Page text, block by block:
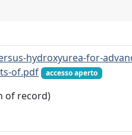
hydroxyurea-for-
of.pdf
accesso aperto
of record)